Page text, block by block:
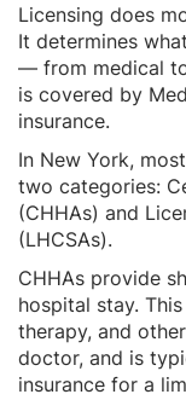
Licensing does
It determines
— from medical
is covered by
insurance.
In New York,
two categories:
(CHHAs) and
(LHCSAs).
CHHAs provide
hospital stay.
therapy, and
doctor, and is
insurance for a